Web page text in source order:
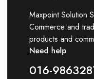
Maxpoint Solution
Commerce and
products and
Need help
016-